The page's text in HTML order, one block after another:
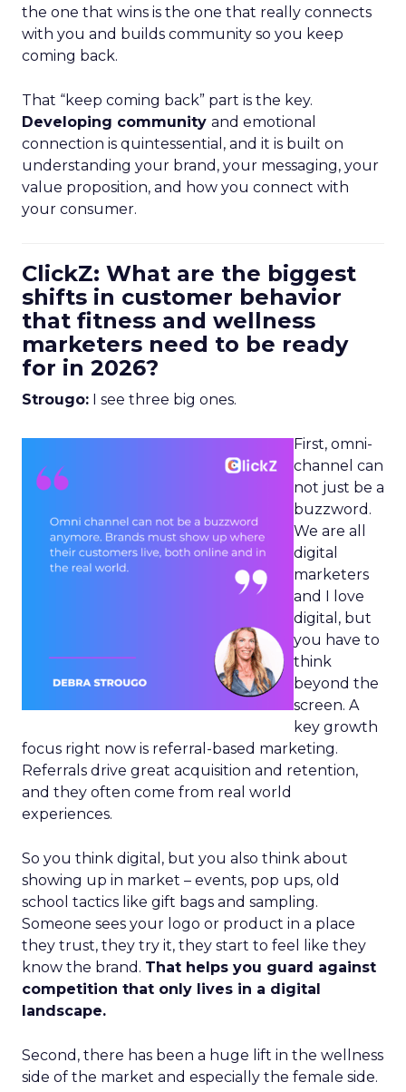
the one that wins is the one that really connects
with you and builds community so you keep
coming back.
That “keep coming back” part is the key.
Developing community and emotional
connection is quintessential, and it is built on
understanding your brand, your messaging, your
value proposition, and how you connect with
your consumer.
ClickZ: What are the biggest
shifts in customer behavior
that fitness and wellness
marketers need to be ready
for in 2026?
Strougo: I see three big ones.
First, omni-
channel can
not just be a
buzzword.
We are all
digital
marketers
and I love
digital, but
you have to
think
beyond the
screen. A
key growth
focus right now is referral-based marketing.
Referrals drive great acquisition and retention,
and they often come from real world
experiences.
So you think digital, but you also think about
showing up in market – events, pop ups, old
school tactics like gift bags and sampling.
Someone sees your logo or product in a place
they trust, they try it, they start to feel like they
know the brand. That helps you guard against
competition that only lives in a digital
landscape.
Second, there has been a huge lift in the wellness
side of the market and especially the female side.